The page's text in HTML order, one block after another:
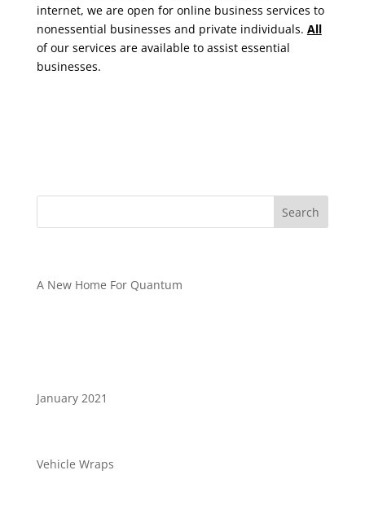
internet, we are open for online business services to
nonessential businesses and private individuals. All
of our services are available to assist essential
businesses.
A New Home For Quantum
January 2021
Vehicle Wraps